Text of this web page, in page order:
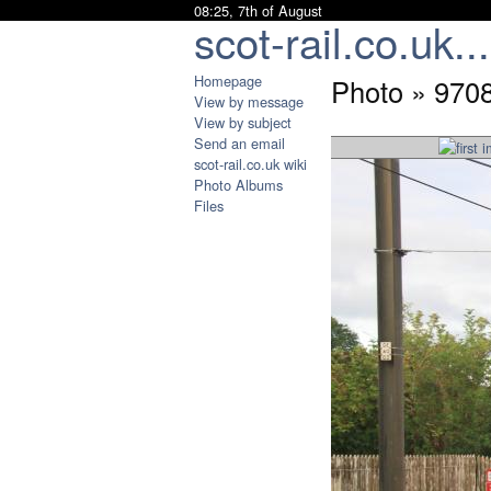
scot-rail.co.uk...
08:25, 7th of August
Homepage
View by message
View by subject
Send an email
scot-rail.co.uk wiki
Photo Albums
Files
Photo »